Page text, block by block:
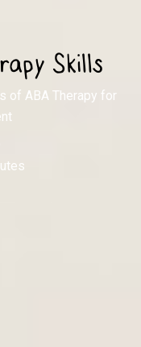
Skills
of ABA Therapy for